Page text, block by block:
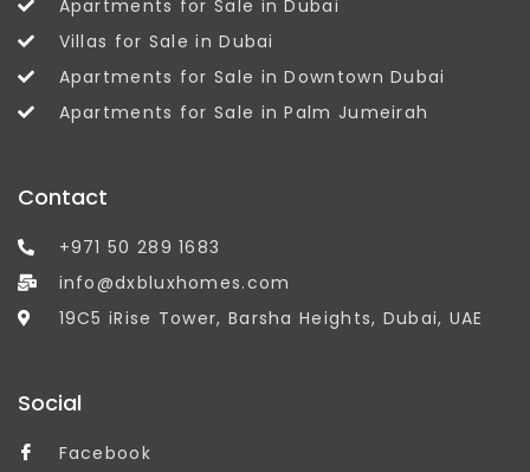
Apartments for Sale in Dubai
Villas for Sale in Dubai
Apartments for Sale in Downtown Dubai
Apartments for Sale in Palm Jumeirah
Contact
+971 50 289 1683
info@dxbluxhomes.com
19C5 iRise Tower, Barsha Heights, Dubai, UAE
Social
Facebook